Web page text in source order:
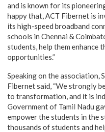
and is known for its
happy that, ACT Fibernet is
its high-speed broadband
schools in Chennai &
students, help them enhance
opportunities.”
Speaking on the association,
Fibernet said, “We strongly
to transformation, and it is
Government of Tamil Nadu
empower the students in the
thousands of students and